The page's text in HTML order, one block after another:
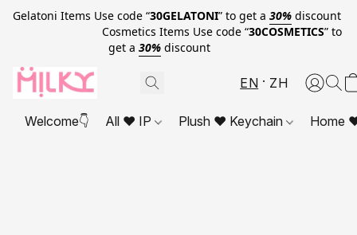
Gelatoni Items Use code “30GELATONI” to get a 30% discount
Cosmetics Items Use code “30COSMETICS” to
get a 30% discount
EN ZH
Welcome👇 All ❤ IP Plush ❤ Keychain Home